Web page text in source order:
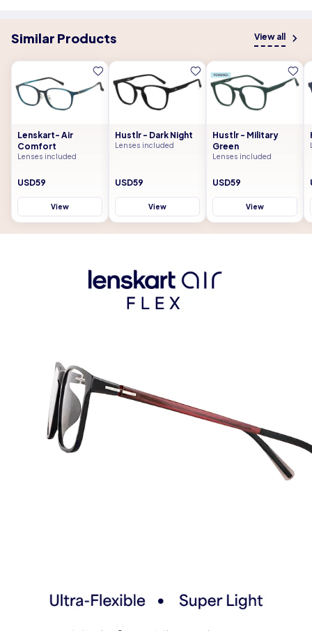
Similar Products View all
Lenskart- Air
Comfort
Lenses included
USD59
View
Hustlr - Dark Night
Lenses included
USD59
View
Hustlr - Military
Green
Lenses included
USD59
View